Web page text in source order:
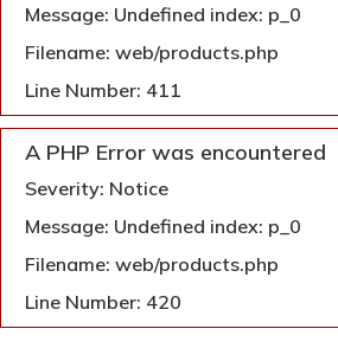
Message: Undefined index: p_0
Filename: web/products.php
Line Number: 411
A PHP Error was encountered
Severity: Notice
Message: Undefined index: p_0
Filename: web/products.php
Line Number: 420